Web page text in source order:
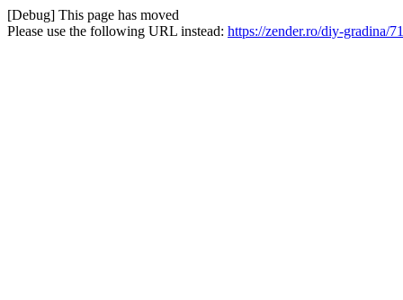
[Debug] This page has moved
Please use the following URL instead: https://zender.ro/diy-gradina/